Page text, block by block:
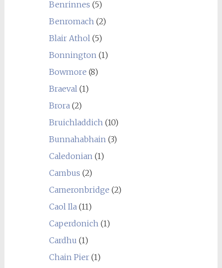
Benrinnes (5)
Benromach (2)
Blair Athol (5)
Bonnington (1)
Bowmore (8)
Braeval (1)
Brora (2)
Bruichladdich (10)
Bunnahabhain (3)
Caledonian (1)
Cambus (2)
Cameronbridge (2)
Caol Ila (11)
Caperdonich (1)
Cardhu (1)
Chain Pier(1)